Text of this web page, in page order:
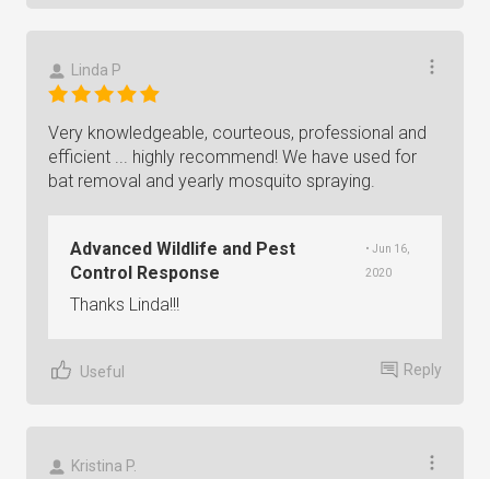
Linda P
Very knowledgeable, courteous, professional and
efficient ... highly recommend! We have used for
bat removal and yearly mosquito spraying.
Advanced Wildlife and Pest
Control Response
• Jun 16,
2020
Thanks Linda!!!
Useful Reply
Kristina P.